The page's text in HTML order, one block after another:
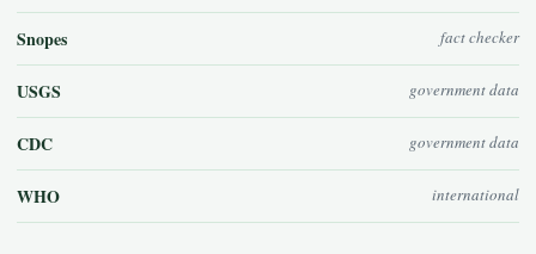
Snopes fact checker
USGS government data
CDC government data
WHO international